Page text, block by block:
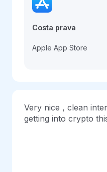
Costa prava
Apple App Store
Very nice , clean
getting into crypto